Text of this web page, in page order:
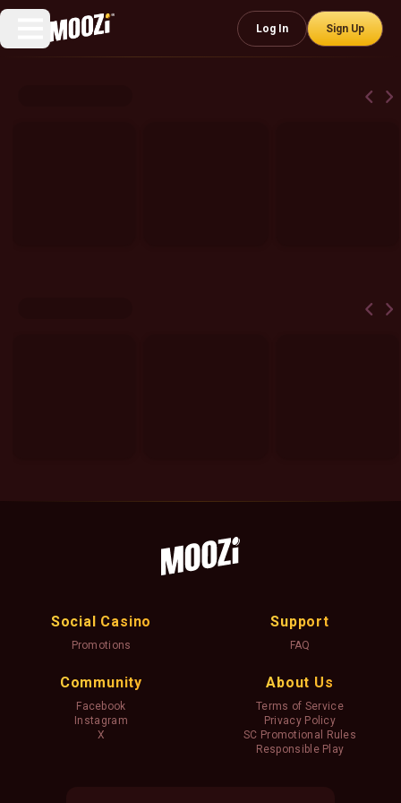
Log In Sign Up
Social Casino
Promotions
Support
FAQ
Community
Facebook
Instagram
X
About Us
Terms of Service
Privacy Policy
SC Promotional Rules
Responsible Play